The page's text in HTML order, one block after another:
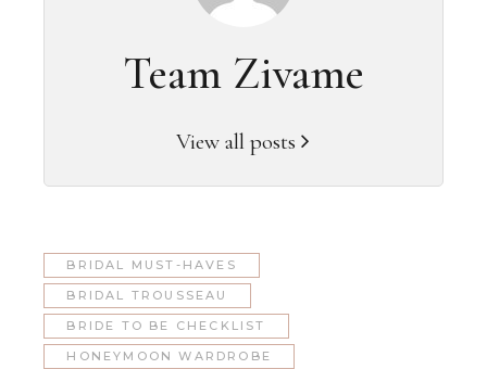
Team Zivame
View all posts
BRIDAL MUST-HAVES
BRIDAL TROUSSEAU
BRIDE TO BE CHECKLIST
HONEYMOON WARDROBE